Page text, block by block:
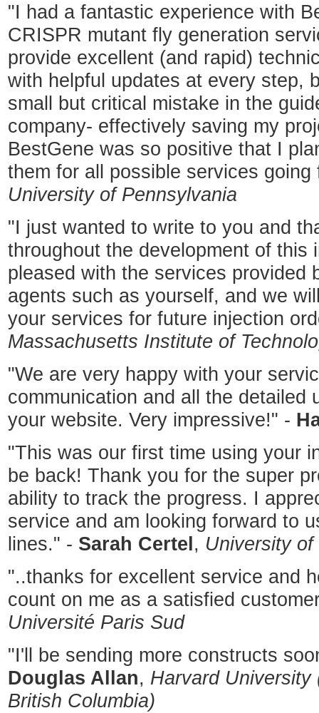
"I had a fantastic experience with
CRISPR mutant fly generation
provide excellent (and rapid)
with helpful updates at every step,
small but critical mistake in the
company- effectively saving my
BestGene was so positive that I
them for all possible services
University of Pennsylvania
"I just wanted to write to you and
throughout the development of this
pleased with the services provided
agents such as yourself, and we
your services for future injection
Massachusetts Institute of
"We are very happy with your
communication and all the detailed
your website. Very impressive!" -
"This was our first time using your
be back! Thank you for the super
ability to track the progress. I
service and am looking forward to
lines." - Sarah Certel , University of
"..thanks for excellent service and
count on me as a satisfied
Université Paris Sud
"I'll be sending more constructs
Douglas Allan, Harvard
British Columbia)